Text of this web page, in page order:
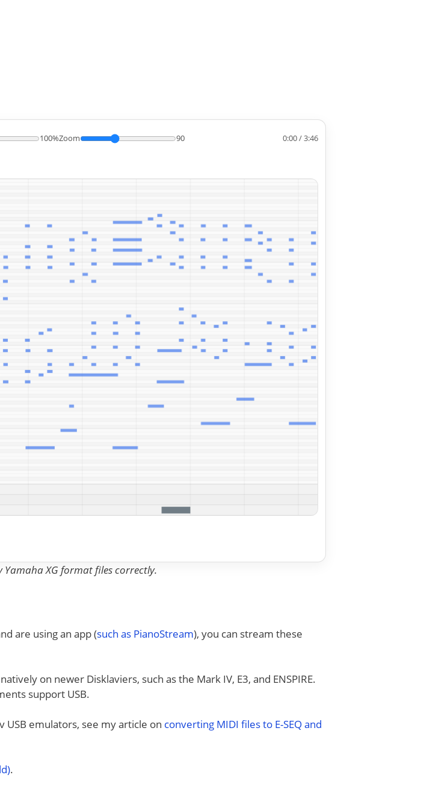
100%Zoom 90 0:00 / 3:46
XG format files correctly.
are using an app (such as PianoStream), you can stream these
on newer Disklaviers, such as the Mark IV, E3, and ENSPIRE.
support USB.
emulators, see my article on converting MIDI files to E-SEQ and
.